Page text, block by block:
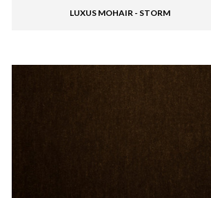
LUXUS MOHAIR - STORM